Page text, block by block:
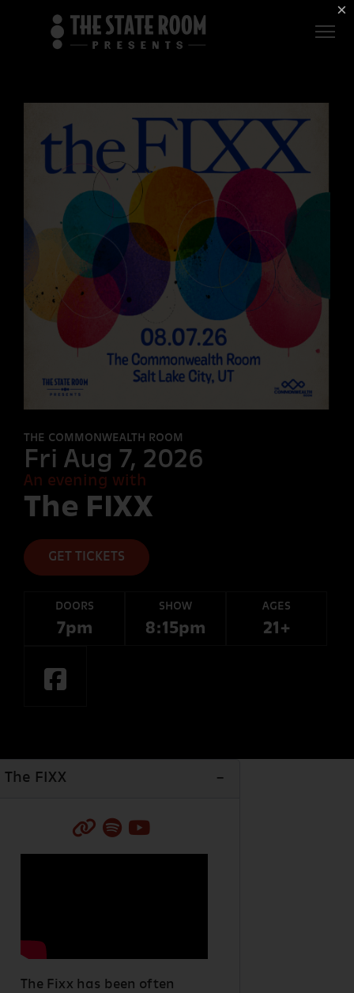
$1 For Good
AXS Sign-In
ROOM
LIVE AT
THE
ECCLES
FORT
THE COMMONWEALTH ROOM
Fri Aug 7, 2026
An evening with
The FIXX
GET TICKETS
DOORS
7pm
SHOW
8:15pm
AGES
21+
The FIXX
The Fixx has been often
×